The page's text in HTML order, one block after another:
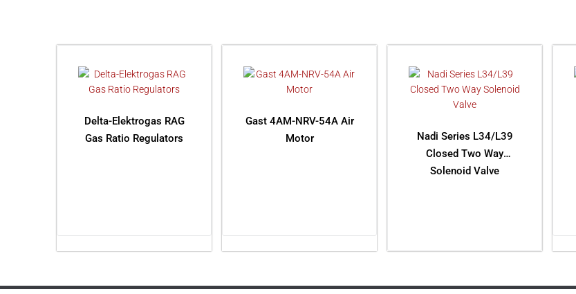
Delta-Elektrogas RAG
Gas Ratio Regulators
Gast 4AM-NRV-54A Air
Motor
Nadi Series L34/L39
Closed Two Way
Solenoid Valve